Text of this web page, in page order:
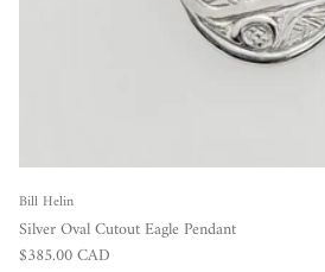
Bill Helin
Silver Oval Cutout Eagle Pendant
Regular price
$385.00 CAD